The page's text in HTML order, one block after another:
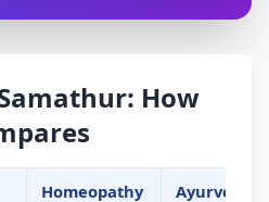
How
Homeopathy Ayurveda